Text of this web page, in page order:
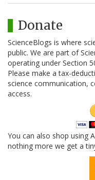
Donate
ScienceBlogs is where
public. We are part of
operating under Section
Please make a tax-
science communication,
access.
You can also shop using
nothing more we get a